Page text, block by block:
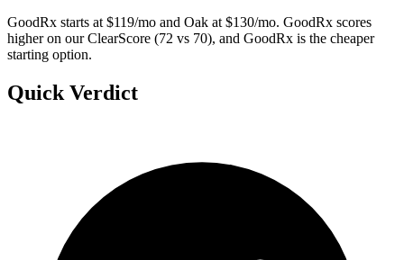
GoodRx starts at $119/mo and Oak at $130/mo. GoodRx scores
higher on our ClearScore (72 vs 70), and GoodRx is the cheaper
starting option.
Quick Verdict